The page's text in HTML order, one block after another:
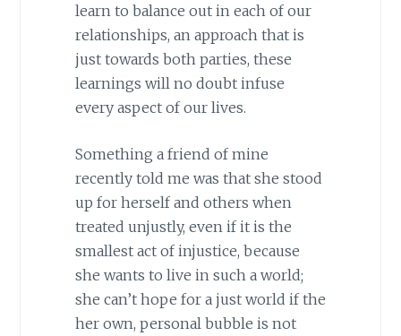
learn to balance out in each of our
relationships, an approach that is
just towards both parties, these
learnings will no doubt infuse
every aspect of our lives.
Something a friend of mine
recently told me was that she stood
up for herself and others when
treated unjustly, even if it is the
smallest act of injustice, because
she wants to live in such a world;
she can’t hope for a just world if the
her own, personal bubble is not